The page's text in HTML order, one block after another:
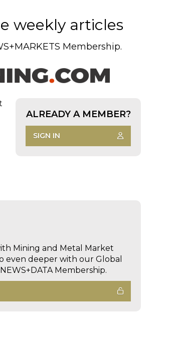
weekly articles
Membership.
ALREADY A MEMBER?
SIGN IN
Mining and Metal Market
even deeper with our Global
Membership.